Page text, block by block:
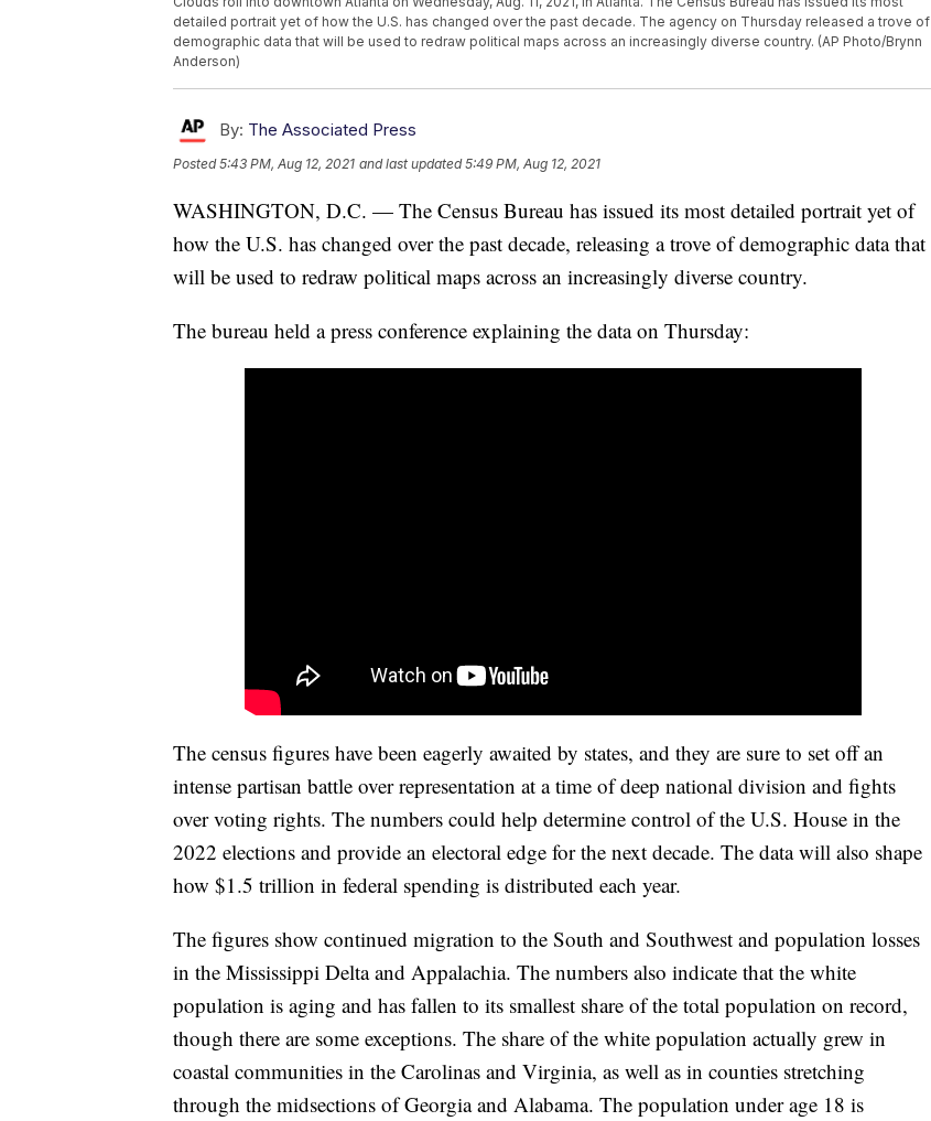
detailed portrait yet of how the U.S. has changed over the past decade. The agency on Thursday released a trove of
demographic data that will be used to redraw political maps across an increasingly diverse country. (AP Photo/Brynn
Anderson)
By: The Associated Press
Posted5:43 PM, Aug 12, 2021 and last updated 5:49 PM, Aug 12, 2021
WASHINGTON, D.C. — The Census Bureau has issued its most detailed portrait yet of
how the U.S. has changed over the past decade, releasing a trove of demographic data that
will be used to redraw political maps across an increasingly diverse country.
The bureau held a press conference explaining the data on Thursday:
The census figures have been eagerly awaited by states, and they are sure to set off an
intense partisan battle over representation at a time of deep national division and fights
over voting rights. The numbers could help determine control of the U.S. House in the
2022 elections and provide an electoral edge for the next decade. The data will also shape
how $1.5 trillion in federal spending is distributed each year.
The figures show continued migration to the South and Southwest and population losses
in the Mississippi Delta and Appalachia. The numbers also indicate that the white
population is aging and has fallen to its smallest share of the total population on record,
though there are some exceptions. The share of the white population actually grew in
coastal communities in the Carolinas and Virginia, as well as in counties stretching
through the midsections of Georgia and Alabama. The population under age 18 is